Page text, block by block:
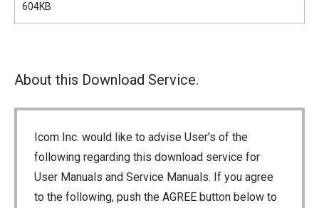
604KB
About this Download Service.
Icom Inc. would like to advise User's of the
following regarding this download service for
User Manuals and Service Manuals. If you agree
to the following, push the AGREE button below to